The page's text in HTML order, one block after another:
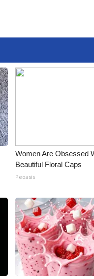
Women Are Obsessed
Beautiful Floral Caps
Peoasis